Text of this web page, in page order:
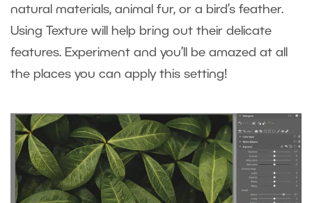
natural materials, animal fur, or a bird’s feather.
Using Texture will help bring out their delicate
features. Experiment and you’ll be amazed at all
the places you can apply this setting!